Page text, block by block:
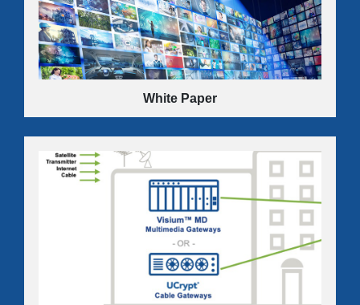
White Paper
can put the profit back in your commercial video
business.
LEARN MORE
Futureproof design enables service providers to protect
past investments and maintain a competitive edge by
seamlessly accommodating technology changes and
channel-count increases.